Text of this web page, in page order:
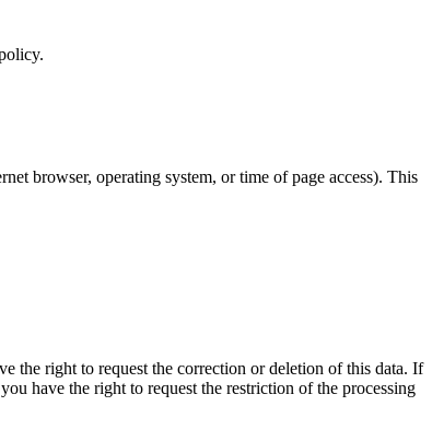
browser, operating system, or time of page access). This
the right to request the correction or deletion of this data. If
have the right to request the restriction of the processing